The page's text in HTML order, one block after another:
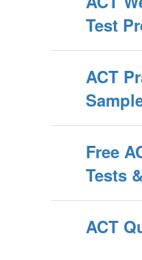
Test
ACT
Free
Tests
ACT